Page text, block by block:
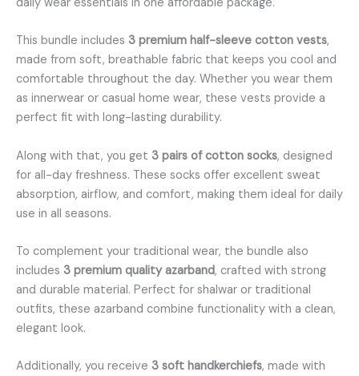
This bundle includes 3 premium half-sleeve cotton vests,
made from soft, breathable fabric that keeps you cool and
comfortable throughout the day. Whether you wear them
as innerwear or casual home wear, these vests provide a
perfect fit with long-lasting durability.
Along with that, you get 3 pairs of cotton socks, designed
for all-day freshness. These socks offer excellent sweat
absorption, airflow, and comfort, making them ideal for daily
use in all seasons.
To complement your traditional wear, the bundle also
includes 3 premium quality azarband, crafted with strong
and durable material. Perfect for shalwar or traditional
outfits, these azarband combine functionality with a clean,
elegant look.
Additionally, you receive 3 soft handkerchiefs, made with